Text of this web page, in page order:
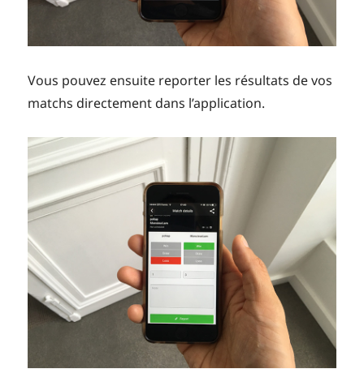
Vous pouvez ensuite reporter les résultats de vos
matchs directement dans l’application.